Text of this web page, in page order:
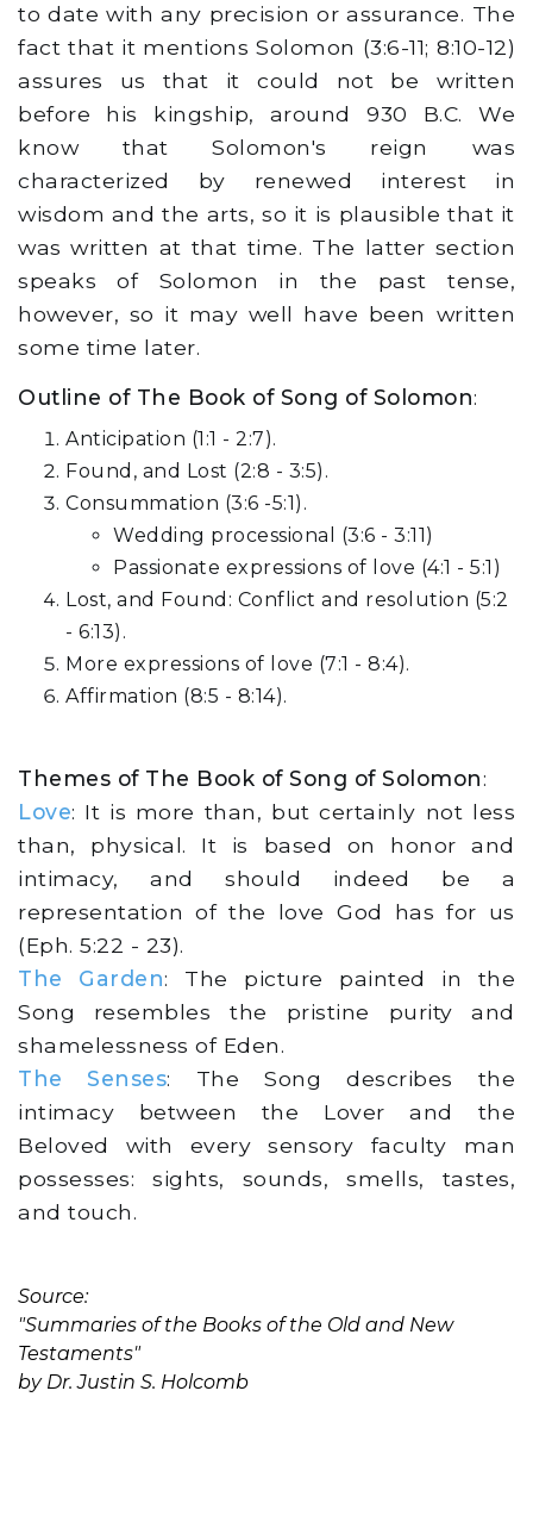
to date with any precision or assurance. The
fact that it mentions Solomon (3:6-11; 8:10-12)
assures us that it could not be written
before his kingship, around 930 B.C. We
know that Solomon's reign was
characterized by renewed interest in
wisdom and the arts, so it is plausible that it
was written at that time. The latter section
speaks of Solomon in the past tense,
however, so it may well have been written
some time later.
Outline of The Book of Song of Solomon:
Anticipation (1:1 - 2:7).
Found, and Lost (2:8 - 3:5).
Consummation (3:6 -5:1).
Wedding processional (3:6 - 3:11)
Passionate expressions of love (4:1 - 5:1)
Lost, and Found: Conflict and resolution (5:2
- 6:13).
More expressions of love (7:1 - 8:4).
Affirmation (8:5 - 8:14).
Themes of The Book of Song of Solomon:
Love: It is more than, but certainly not less
than, physical. It is based on honor and
intimacy, and should indeed be a
representation of the love God has for us
(Eph. 5:22 - 23).
The Garden: The picture painted in the
Song resembles the pristine purity and
shamelessness of Eden.
The Senses: The Song describes the
intimacy between the Lover and the
Beloved with every sensory faculty man
possesses: sights, sounds, smells, tastes,
and touch.
Source:
"Summaries of the Books of the Old and New
Testaments"
by Dr. Justin S. Holcomb